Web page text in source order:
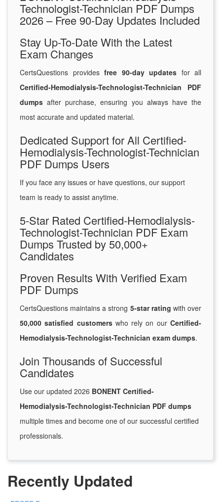
Technologist-Technician PDF Dumps
2026 – Free 90-Day Updates Included
Stay Up-To-Date With the Latest
Exam Changes
CertsQuestions provides free 90-day updates for all
Certified-Hemodialysis-Technologist-Technician PDF
dumps after purchase, ensuring you always have the
most accurate and updated material.
Dedicated Support for All Certified-
Hemodialysis-Technologist-Technician
PDF Dumps Users
If you face any issues or have questions, our support
team is ready to assist anytime.
5-Star Rated Certified-Hemodialysis-
Technologist-Technician PDF Exam
Dumps Trusted by 50,000+
Candidates
Proven Results With Verified Exam
PDF Dumps
CertsQuestions maintains a strong 5-star rating with over
50,000 satisfied customerswho rely on ourCertified-
Hemodialysis-Technologist-Technician exam dumps.
Join Thousands of Successful
Candidates
Use our updated 2026 BONENT Certified-
Hemodialysis-Technologist-Technician PDF dumps
multiple times and become one of our successful certified
professionals.
Recently Updated